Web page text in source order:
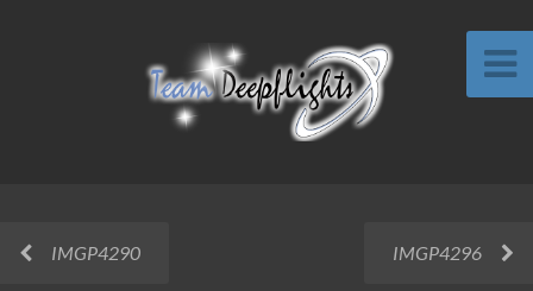
IMGP4290 IMGP4296